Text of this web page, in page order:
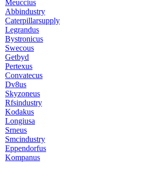
Meuccius
Abbindustry
Caterpillarsupply
Legrandus
Bystronicus
Swecous
Getbyd
Pertexus
Convatecus
Dv8us
Skyzoneus
Rfsindustry
Kodakus
Longiusa
Srneus
Smcindustry
Eppendorfus
Kompanus